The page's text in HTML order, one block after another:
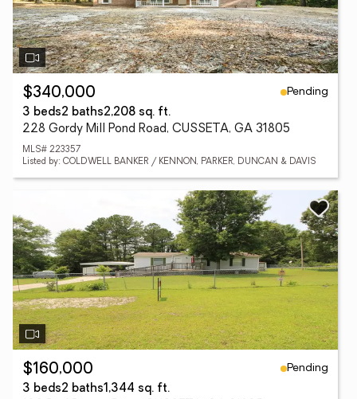
$340,000
Pending
3 beds2 baths2,208 sq. ft.
228 Gordy Mill Pond Road, CUSSETA, GA 31805
MLS# 223357
Listed by: COLDWELL BANKER / KENNON, PARKER, DUNCAN & DAVIS
$160,000
Pending
3 beds2 baths1,344 sq. ft.